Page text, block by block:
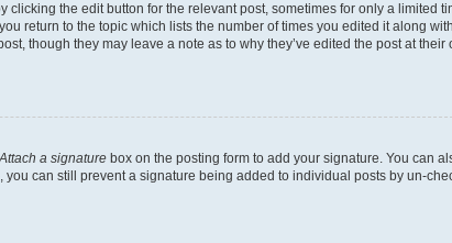
the edit button for the relevant post, sometimes for only a limited
return to the topic which lists the number of times you edited it along
though they may leave a note as to why they’ve edited the post at their
Attach a signature box on the posting form to add your signature. You can
can still prevent a signature being added to individual posts by un-